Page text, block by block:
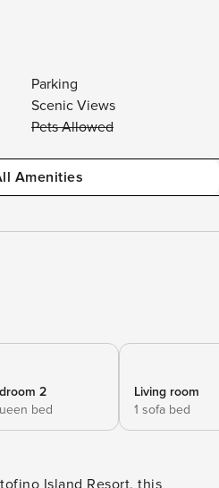
Parking
Scenic Views
Pets Allowed
Amenities
2
bed
Living room
1 sofa bed
Island Resort, this